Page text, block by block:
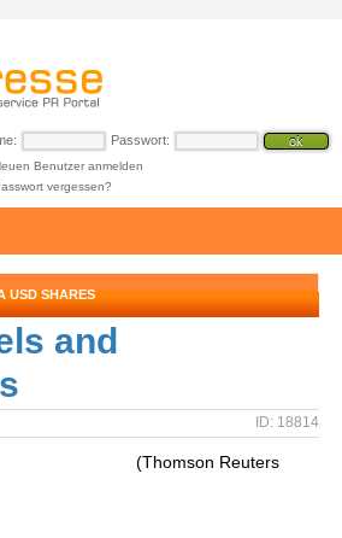
Passwort:
Benutzer anmelden
vergessen?
USD SHARES
and
ID: 18814
(Thomson Reuters